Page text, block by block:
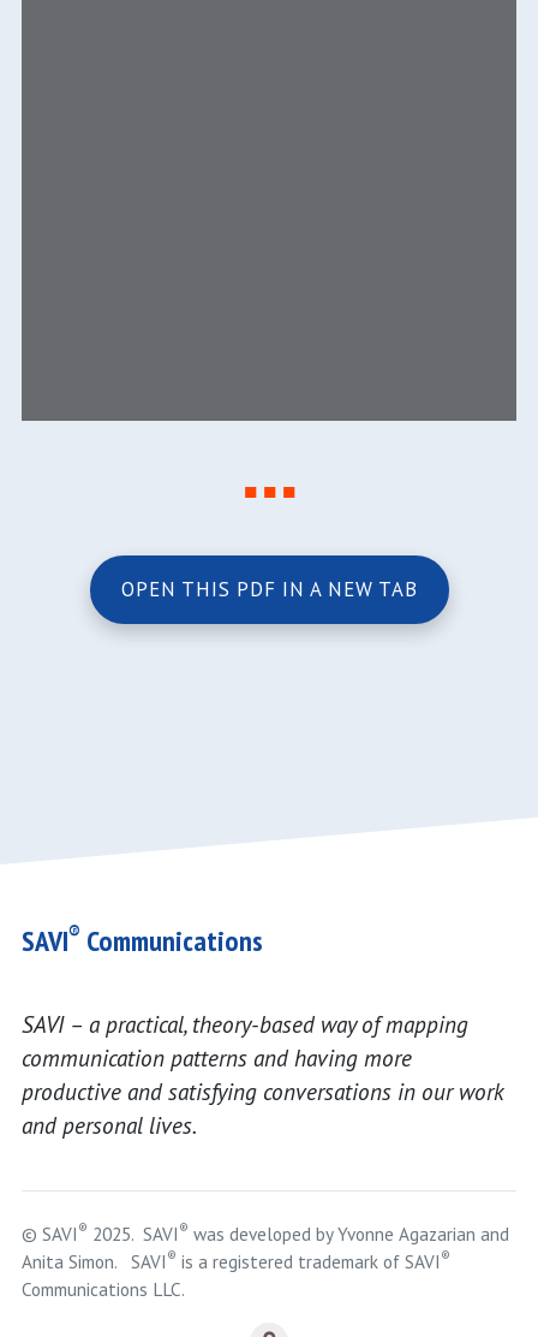
■ ■ ■
OPEN THIS PDF IN A NEW TAB
SAVI® Communications
SAVI – a practical, theory-based way of mapping
communication patterns and having more
productive and satisfying conversations in our work
and personal lives.
© SAVI ® 2025. SAVI ® was developed by Yvonne Agazarian and
Anita Simon. SAVI ® is a registered trademark of SAVI ®
Communications LLC.